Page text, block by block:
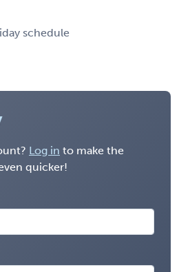
schedule
Log in to make the
quicker!